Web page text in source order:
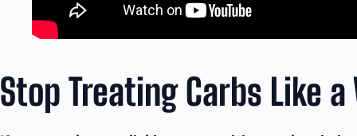
Stop Treating Carbs Like a